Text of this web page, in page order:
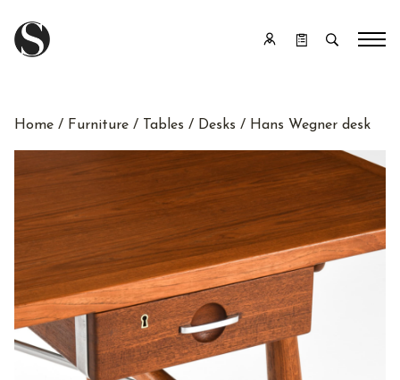
Home / Furniture / Tables / Desks / Hans Wegner desk